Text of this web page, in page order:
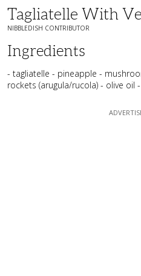
Tagliatelle With
NIBBLEDISH CONTRIBUTOR
Ingredients
- tagliatelle - pineapple -
rockets (arugula/rucola) - olive oil